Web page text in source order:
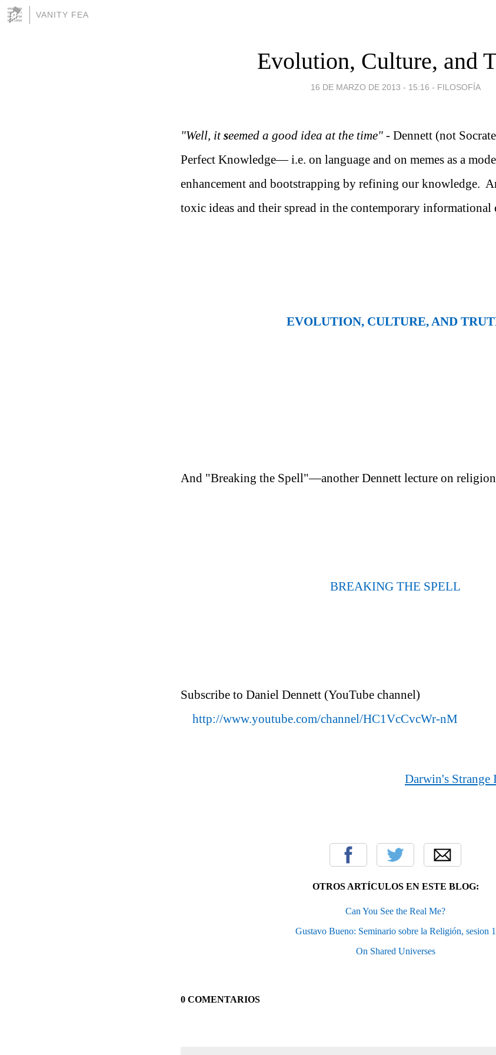
VANITY FEA
Evolution, Culture, and
16 DE MARZO DE 2013 - 15:16 - FILOSOFÍA
"Well, itseemed a good idea at the time" - Dennett (not
Perfect Knowledge— i.e. on language and on memes as a
enhancement and bootstrapping by refining our knowledge.
toxic ideas and their spread in the contemporary informational
EVOLUTION, CULTURE, AND
And "Breaking the Spell"—another Dennett lecture on religion
BREAKING THE SPELL
Subscribe to Daniel Dennett (YouTube channel)
http://www.youtube.com/channel/HC1VcCvcWr-nM
Darwin's Strange
OTROS ARTÍCULOS EN ESTE BLOG:
Can You See the Real Me?
Gustavo Bueno: Seminario sobre la Religión, sesion 1
On Shared Universes
0 COMENTARIOS